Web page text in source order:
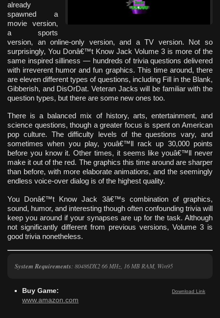
already
spawned a
movie version,
a sports
version, an online-only version, and a TV version. Not so
surprisingly, You Donâ€™t Know Jack Volume 3 is more of the
same inspired silliness — hundreds of trivia questions delivered
with irreverent humor and fun graphics. This time around, there
are eleven different types of questions, including Fill in the Blank,
Gibberish, and DisOrDat. Veteran Jacks will be familiar with the
question types, but there are some new ones too.
There is a balanced mix of history, arts, entertainment, and
science questions, though a greater focus is spent on American
pop culture. The difficulty levels of the questions vary, and
sometimes when you play, youâ€™ll rack up 30,000 points
before you know it. Other times, it seems like youâ€™ll never
make it out of the red. The graphics this time around are sharper
than before, with more elaborate animations, and the seemingly
endless voice-over dialog is of the highest quality.
You Donâ€™t Know Jack 3â€™s combination of graphics,
sound, humor, and interesting though often confounding trivia will
keep you around if your synapses are up for the task. Although
not significantly different from previous versions, Volume 3 is
good trivia nonetheless.
System Requirements: 80486DX2 66 MHz, 16 MB RAM, Win95
Download Link
Buy Game:
www.amazon.com